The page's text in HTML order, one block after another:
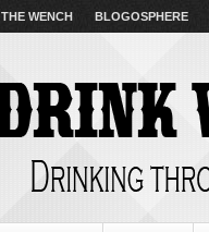
WENCH BLOGOSPHERE